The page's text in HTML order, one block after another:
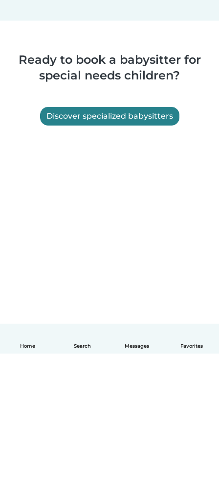
Home Search Messages Favorites
Ready to book a babysitter for
special needs children?
Discover specialized babysitters